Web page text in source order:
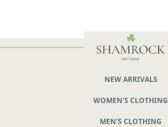
NEW ARRIVALS
WOMEN'S CLOTHING
MEN'S CLOTHING